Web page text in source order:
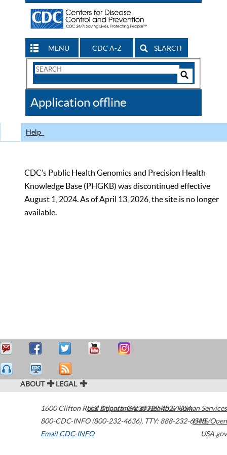
MENU CDC A-Z SEARCH
Search
CDC
Application offline
Help
CDC’s Public Health Genomics and Precision Health
Knowledge Base (PHGKB) was discontinued effective
August 1, 2024. As of April 13, 2026, the site is no longer
available.
ABOUT LEGAL
1600 Clifton Road Atlanta,GA30329-4027USA
800-CDC-INFO (800-232-4636), TTY: 888-232-6348
Email CDC-INFO
U.S. Department of Health & Human Services
HHS/Open
USA.gov